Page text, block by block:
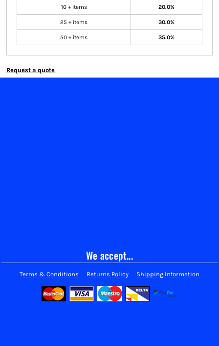
10 + items 20.0%
25 + items 30.0%
50 + items 35.0%
Request a quote
We accept...
Terms & Conditions Returns Policy Shipping Information